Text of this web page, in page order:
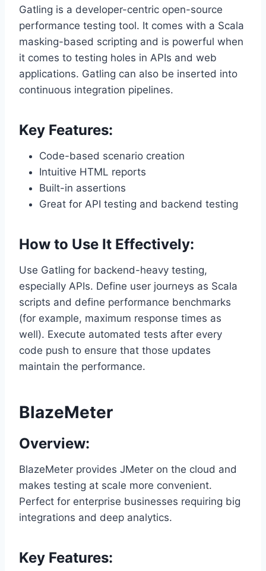
Gatling is a developer-centric open-source
performance testing tool. It comes with a Scala
masking-based scripting and is powerful when
it comes to testing holes in APIs and web
applications. Gatling can also be inserted into
continuous integration pipelines.
Key Features:
Code-based scenario creation
Intuitive HTML reports
Built-in assertions
Great for API testing and backend testing
How to Use It Effectively:
Use Gatling for backend-heavy testing,
especially APIs. Define user journeys as Scala
scripts and define performance benchmarks
(for example, maximum response times as
well). Execute automated tests after every
code push to ensure that those updates
maintain the performance.
BlazeMeter
Overview:
BlazeMeter provides JMeter on the cloud and
makes testing at scale more convenient.
Perfect for enterprise businesses requiring big
integrations and deep analytics.
Key Features: